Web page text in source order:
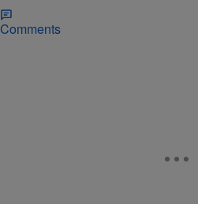
Comments